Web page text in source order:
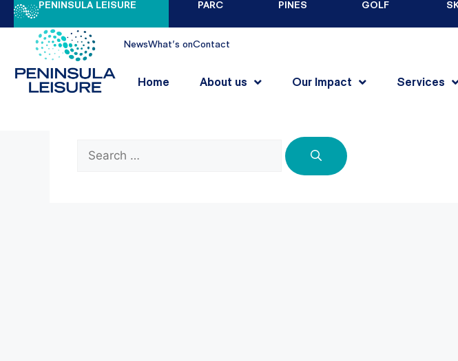
PENINSULA LEISURE PARC PINES GOLF
NewsWhat's onContact
Home About us Our Impact Services
Nothing Found